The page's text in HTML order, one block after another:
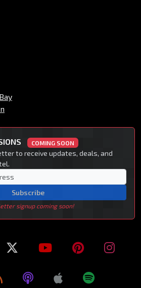
COMING SOON
to receive updates, deals, and
Subscribe
signup coming soon!